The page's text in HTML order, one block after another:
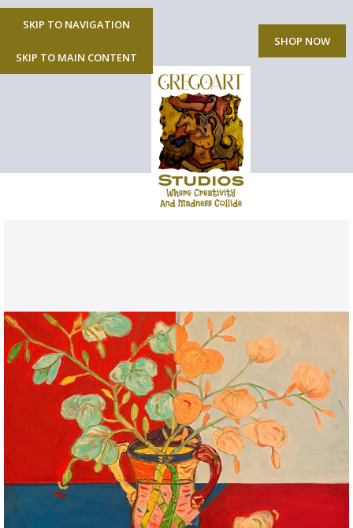
SKIP TO NAVIGATION
SKIP TO MAIN CONTENT
SHOP NOW